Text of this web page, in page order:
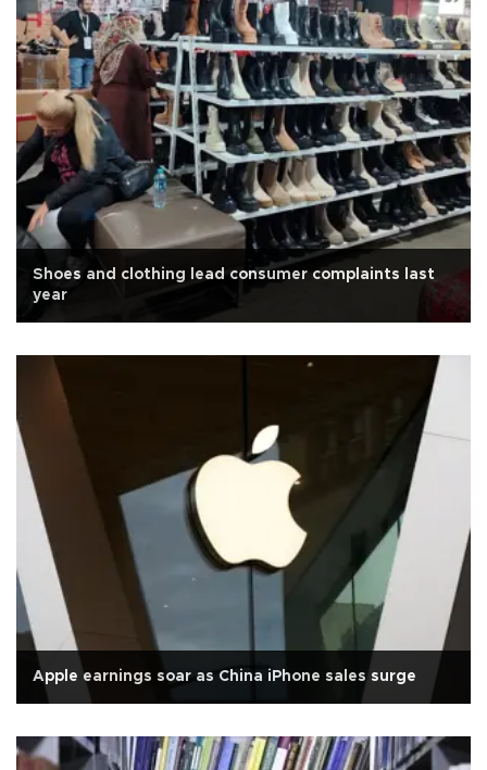
Shoes and clothing lead consumer complaints last
year
Apple earnings soar as China iPhone sales surge